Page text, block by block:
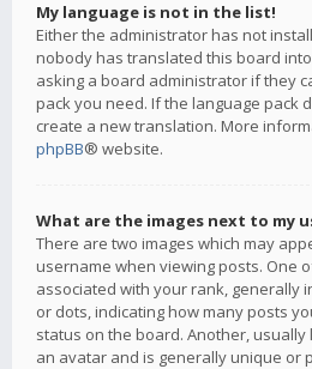
My language is not in the list!
Either the administrator has not
nobody has translated this board
asking a board administrator if they
pack you need. If the language pack
create a new translation. More
phpBB® website.
What are the images next to my
There are two images which may
username when viewing posts. One
associated with your rank, generally
or dots, indicating how many posts
status on the board. Another, usually
an avatar and is generally unique or